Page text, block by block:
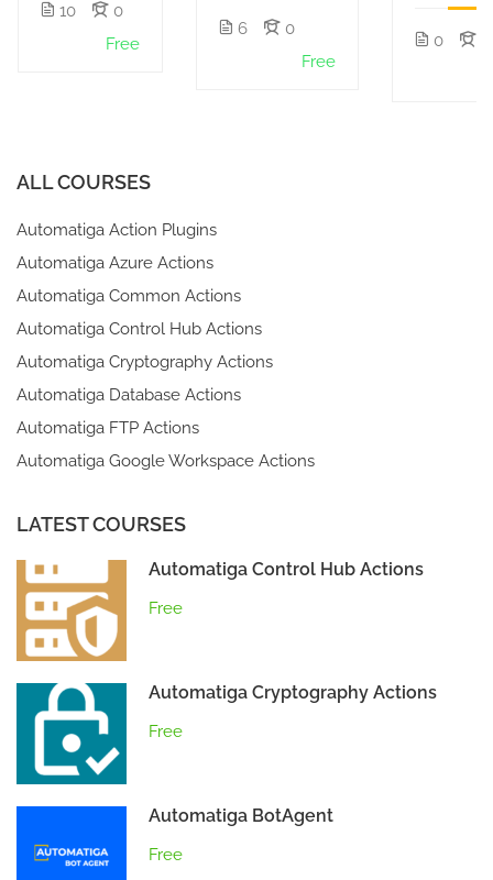
10
0
Free
6
0
Free
0
ALL COURSES
Automatiga Action Plugins
Automatiga Azure Actions
Automatiga Common Actions
Automatiga Control Hub Actions
Automatiga Cryptography Actions
Automatiga Database Actions
Automatiga FTP Actions
Automatiga Google Workspace Actions
LATEST COURSES
Automatiga Control Hub Actions
Free
Automatiga Cryptography Actions
Free
Automatiga BotAgent
Free